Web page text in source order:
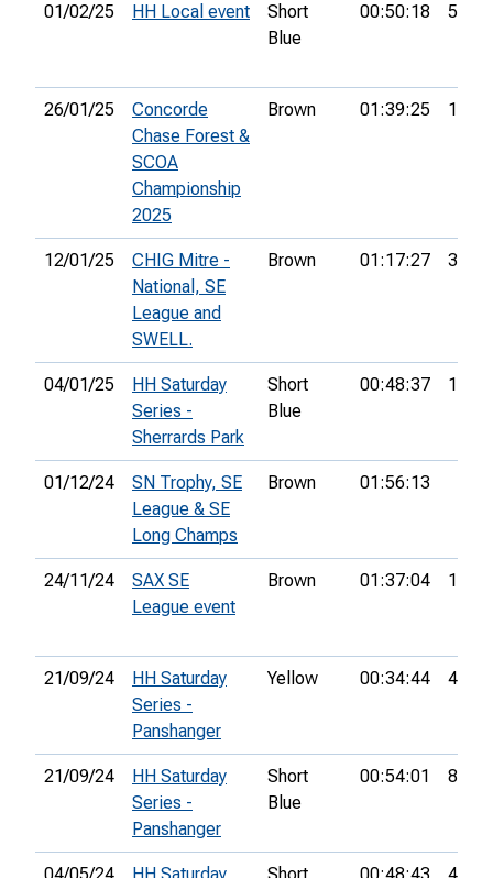
01/02/25 HH Local event
Short
Blue
00:50:18 5th
26/01/25
Concorde
Chase Forest &
SCOA
Championship
2025
Brown 01:39:25 15th
12/01/25
CHIG Mitre -
National, SE
League and
SWELL.
Brown 01:17:27 3rd
04/01/25
HH Saturday
Series -
Sherrards Park
Short
Blue
00:48:37 11th
01/12/24
SN Trophy, SE
League & SE
Long Champs
Brown 01:56:13
24/11/24
SAX SE
League event
Brown 01:37:04 1st
21/09/24
HH Saturday
Series -
Panshanger
Yellow 00:34:44 4th
21/09/24
HH Saturday
Series -
Panshanger
Short
Blue
00:54:01 8th